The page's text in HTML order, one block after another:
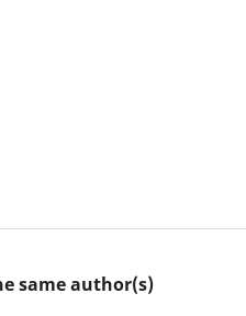
same author(s)